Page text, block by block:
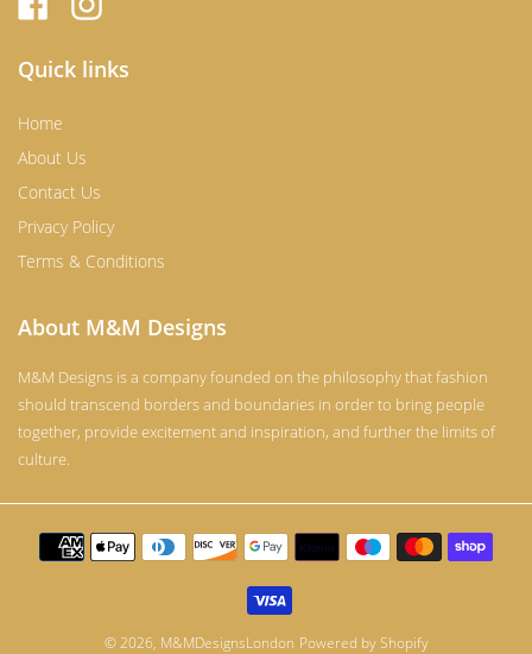
Quick links
Home
About Us
Contact Us
Privacy Policy
Terms & Conditions
About M&M Designs
M&M Designs is a company founded on the philosophy that fashion
should transcend borders and boundaries in order to bring people
together, provide excitement and inspiration, and further the limits of
culture.
Payment
methods
© 2026, M&MDesignsLondon Powered by Shopify